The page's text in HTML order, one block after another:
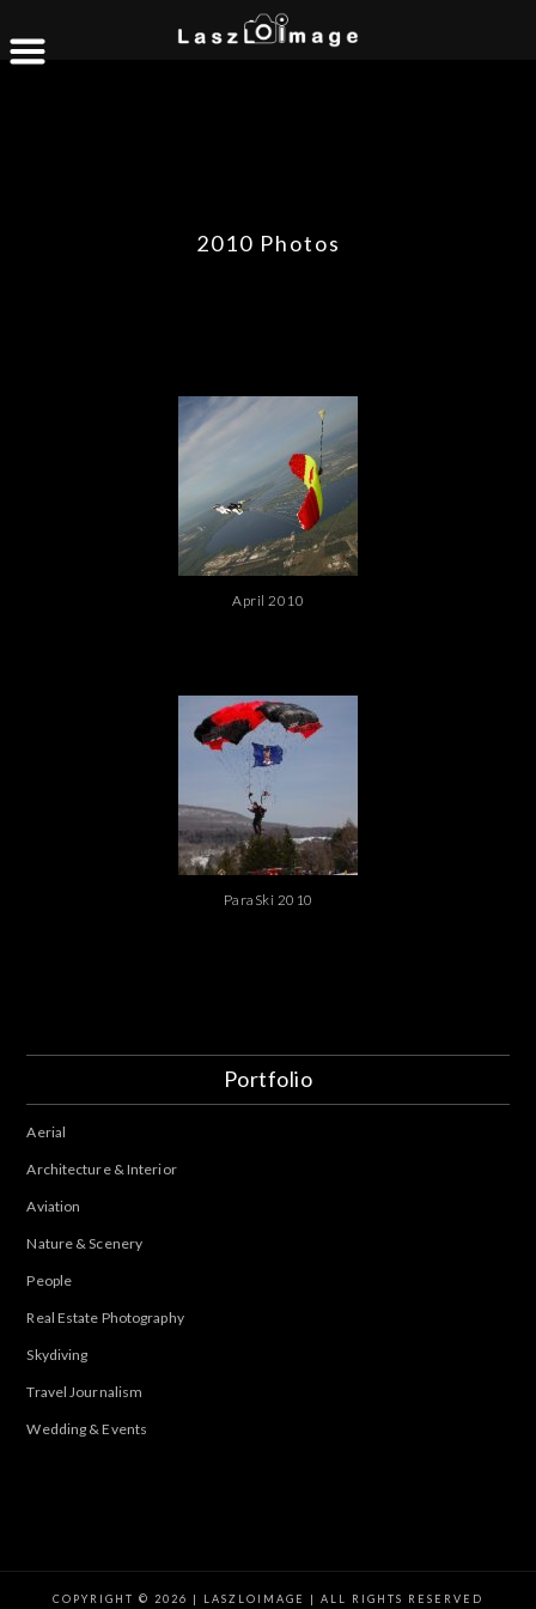
2010 Photos
April 2010
ParaSki 2010
Portfolio
Aerial
Architecture & Interior
Aviation
Nature & Scenery
People
Real Estate Photography
Skydiving
Travel Journalism
Wedding & Events
COPYRIGHT © 2026 | LASZLOIMAGE | ALL RIGHTS RESERVED